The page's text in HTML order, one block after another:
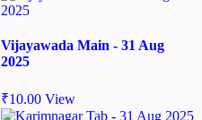
Vijayawada Main - 31 Aug
2025
₹10.00 View